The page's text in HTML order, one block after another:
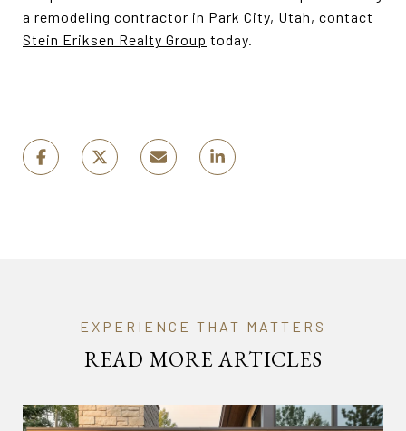
a remodeling contractor in Park City, Utah, contact
Stein Eriksen Realty Group today.
READ MORE ARTICLES